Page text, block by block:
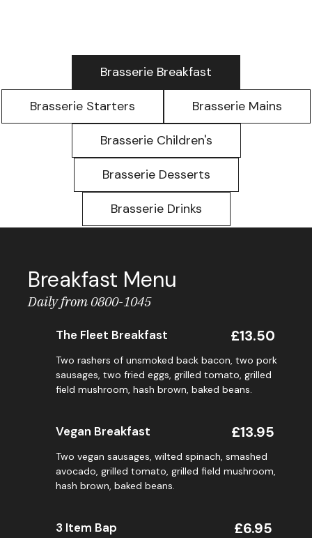
Brasserie Breakfast
Brasserie Starters Brasserie Mains
Brasserie Children's
Brasserie Desserts
Brasserie Drinks
Breakfast Menu
Daily from 0800-1045
The Fleet Breakfast £13.50
Two rashers of unsmoked back bacon, two pork
sausages, two fried eggs, grilled tomato, grilled
field mushroom, hash brown, baked beans.
Vegan Breakfast £13.95
Two vegan sausages, wilted spinach, smashed
avocado, grilled tomato, grilled field mushroom,
hash brown, baked beans.
3 Item Bap £6.95